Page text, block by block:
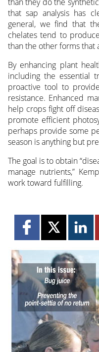
that sap analysis has
general, we find that
chelates tend to
than the other forms that
By enhancing plant
including the essential
proactive tool to
resistance. Enhanced
help crops fight off
promote efficient
perhaps provide some
season is anything but
The goal is to obtain
manage nutrients,”
work toward fulfilling.